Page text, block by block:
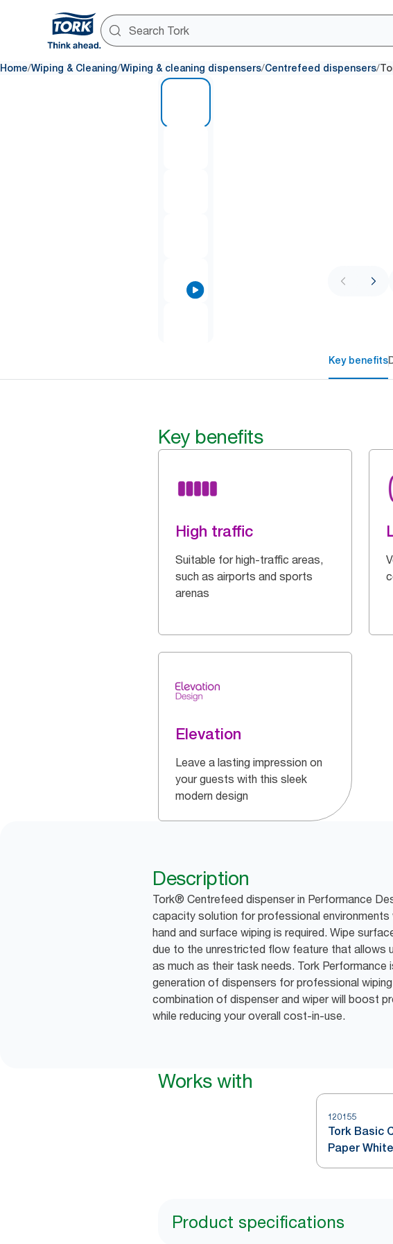
Home/Wiping & Cleaning/Wiping & cleaning dispensers/Centrefeed dispensers/
Key benefits
Key benefits
High traffic
Suitable for high-traffic areas,
such as airports and sports
arenas
Elevation
Leave a lasting impression on
your guests with this sleek
modern design
Description
Tork® Centrefeed dispenser in Performance
capacity solution for professional environments
hand and surface wiping is required. Wipe
due to the unrestricted flow feature that allows
as much as their task needs. Tork Performance
generation of dispensers for professional
combination of dispenser and wiper will boost
while reducing your overall cost-in-use.
Works with
120155
Tork Basic
Paper
Product specifications